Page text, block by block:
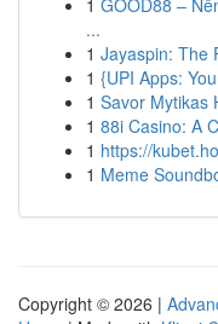
1 GOOD88 –
...
1 Jayaspin: The
1 {UPI Apps:
1 Savor
1 88i Casino: A
1 https://
1 Meme
Copyright © 2026 |